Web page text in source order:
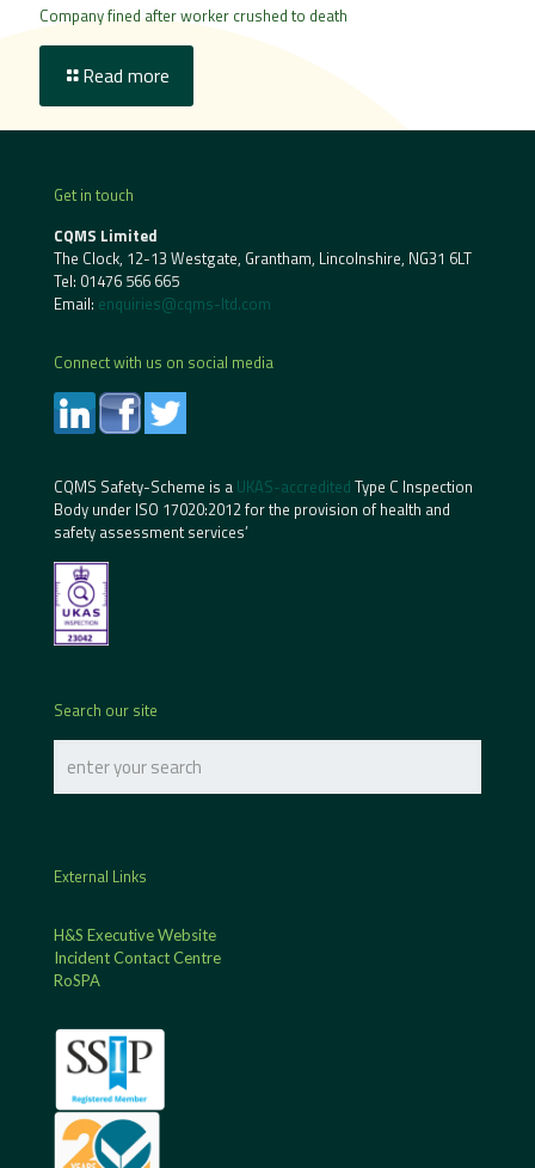
Company fined after worker crushed to death
Read more
Get in touch
CQMS Limited
The Clock, 12-13 Westgate, Grantham, Lincolnshire, NG31 6LT
Tel: 01476 566 665
Email: enquiries@cqms-ltd.com
Connect with us on social media
CQMS Safety-Scheme is a UKAS-accredited Type C Inspection
Body under ISO 17020:2012 for the provision of health and
safety assessment services’
Search our site
External Links
H&S Executive Website
Incident Contact Centre
RoSPA